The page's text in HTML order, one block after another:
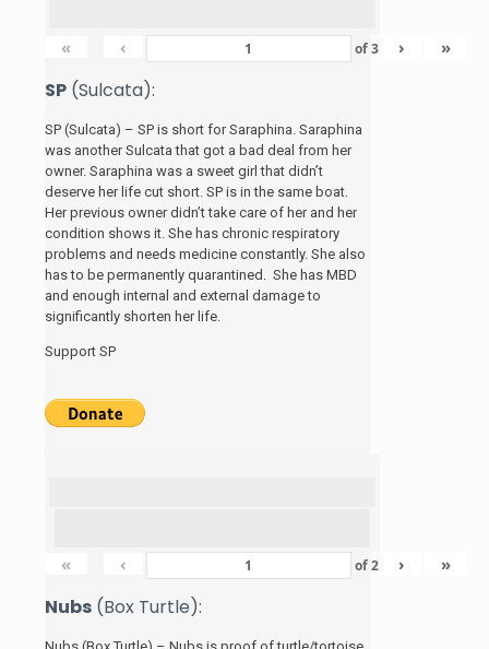
« ‹ of3 › »
SP (Sulcata):
SP (Sulcata) – SP is short for Saraphina. Saraphina
was another Sulcata that got a bad deal from her
owner. Saraphina was a sweet girl that didn’t
deserve her life cut short. SP is in the same boat.
Her previous owner didn’t take care of her and her
condition shows it. She has chronic respiratory
problems and needs medicine constantly. She also
has to be permanently quarantined. She has MBD
and enough internal and external damage to
significantly shorten her life.
Support SP
« ‹ of2 › »
Nubs (Box Turtle):